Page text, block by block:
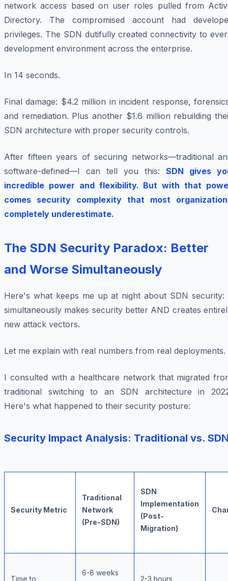
network access based on user roles pulled from
Directory. The compromised account had
privileges. The SDN dutifully created connectivity to
development environment across the enterprise.
In 14 seconds.
Final damage: $4.2 million in incident response,
and remediation. Plus another $1.6 million rebuilding
SDN architecture with proper security controls.
After fifteen years of securing networks—traditional
software-defined—I can tell you this: SDN gives
incredible power and flexibility. But with that
comes security complexity that most
completely underestimate.
The SDN Security Paradox: Better
and Worse Simultaneously
Here's what keeps me up at night about SDN security:
simultaneously makes security better AND creates
new attack vectors.
Let me explain with real numbers from real deployments.
I consulted with a healthcare network that migrated
traditional switching to an SDN architecture in
Here's what happened to their security posture:
Security Impact Analysis: Traditional vs.
Security Metric
Traditional
Network
(Pre-SDN)
SDN
Implementation
(Post-
Migration)
Time to
6-8 weeks
2-3 hours